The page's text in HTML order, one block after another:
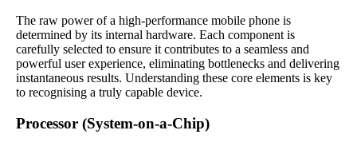
The raw power of a high-performance mobile phone is
determined by its internal hardware. Each component is
carefully selected to ensure it contributes to a seamless and
powerful user experience, eliminating bottlenecks and delivering
instantaneous results. Understanding these core elements is key
to recognising a truly capable device.
Processor (System-on-a-Chip)